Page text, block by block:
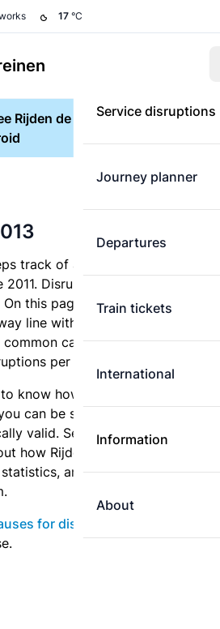
17 °C
Service disruptions
Journey planner
Departures
Train tickets
International
Information
About
Rijden de Treinen app for
track of all train disruptions in
Disruptions are archived
this page, you can lookup
line with the most
causes for a disruption,
per month.
know how these statistics are
can be sure that these
valid. See
the explanation
how Rijden de Treinen
and what is the best
for disruption